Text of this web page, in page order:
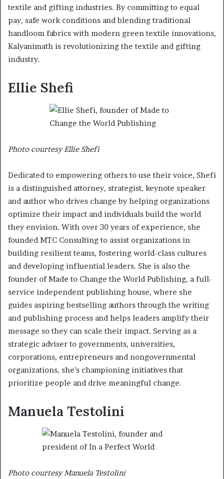
textile and gifting industries. By committing to equal
pay, safe work conditions and blending traditional
handloom fabrics with modern green textile innovations,
Kalyanimath is revolutionizing the textile and gifting
industry.
Ellie Shefi
Photo courtesy Ellie Shefi
Dedicated to empowering others to use their voice, Shefi
is a distinguished attorney, strategist, keynote speaker
and author who drives change by helping organizations
optimize their impact and individuals build the world
they envision. With over 30 years of experience, she
founded MTC Consulting to assist organizations in
building resilient teams, fostering world-class cultures
and developing influential leaders. She is also the
founder of Made to Change the World Publishing, a full-
service independent publishing house, where she
guides aspiring bestselling authors through the writing
and publishing process and helps leaders amplify their
message so they can scale their impact. Serving as a
strategic adviser to governments, universities,
corporations, entrepreneurs and nongovernmental
organizations, she’s championing initiatives that
prioritize people and drive meaningful change.
Manuela Testolini
Photo courtesy Manuela Testolini